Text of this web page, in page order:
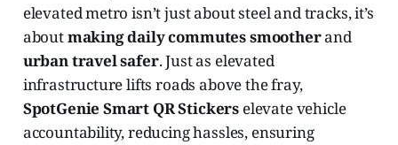
elevated metro isn’t just about steel and tracks, it’s
aboutmaking daily commutes smootherand
urban travel safer. Just as elevated
infrastructure lifts roads above the fray,
SpotGenie Smart QR Stickers elevate vehicle
accountability, reducing hassles, ensuring